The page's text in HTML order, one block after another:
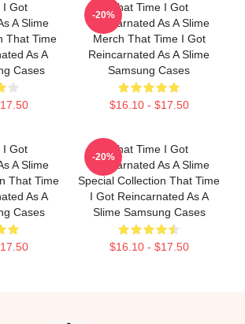
I Got
A Slime
That Time
As A
Cases
That Time I Got
Reincarnated As A Slime
Merch That Time I Got
Reincarnated As A Slime
Samsung Cases
$16.10 - $17.50
-20%
I Got
A Slime
That Time
As A
Cases
That Time I Got
Reincarnated As A Slime
Special Collection That Time
I Got Reincarnated As A
Slime Samsung Cases
$16.10 - $17.50
-20%